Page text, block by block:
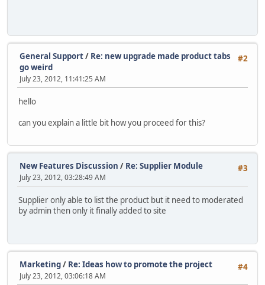
#2
General Support/ Re: new upgrade made product tabs
go weird
July 23, 2012, 11:41:25 AM
hello
can you explain a little bit how you proceed for this?
#3
New Features Discussion / Re: Supplier Module
July 23, 2012, 03:28:49 AM
Supplier only able to list the product but it need to moderated
by admin then only it finally added to site
#4
Marketing/ Re: Ideas how to promote the project
July 23, 2012, 03:06:18 AM